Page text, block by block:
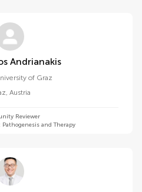
Alexandros Andrianakis
of Graz
, Austria
Reviewer
and Therapy